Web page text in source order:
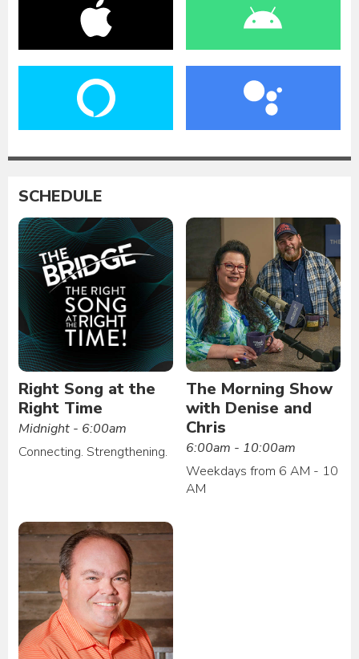
SCHEDULE
Right Song at the
Right Time
Midnight - 6:00am
Connecting. Strengthening.
The Morning Show
with Denise and
Chris
6:00am - 10:00am
Weekdays from 6 AM - 10
AM